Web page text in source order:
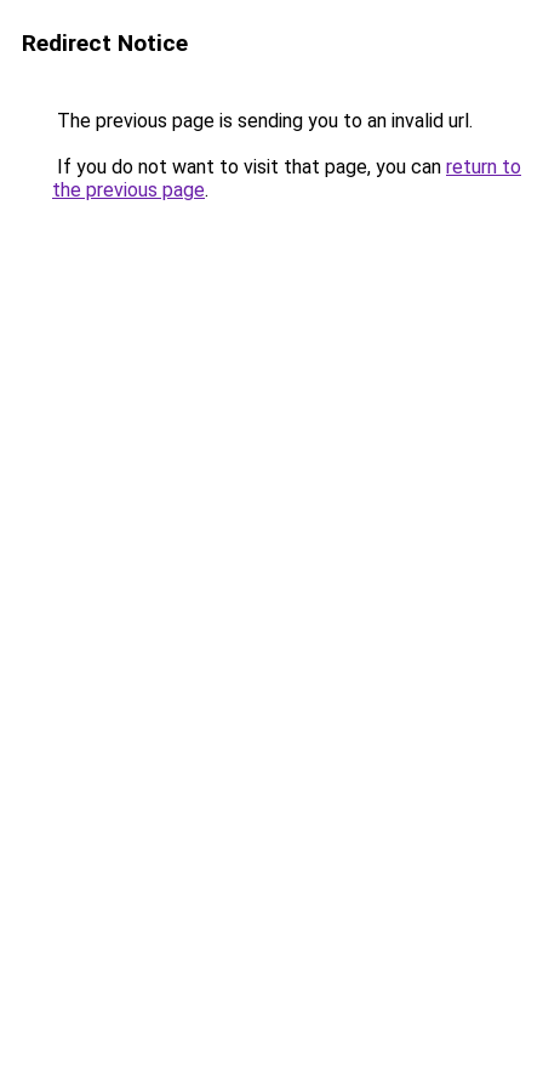
Redirect Notice
The previous page is sending you to an invalid url.
If you do not want to visit that page, you can return to
the previous page.